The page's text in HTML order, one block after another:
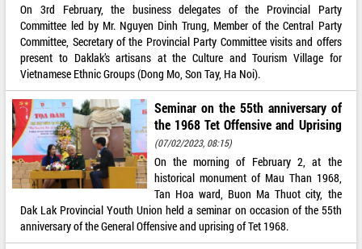
On 3rd February, the business delegates of the Provincial Party
Committee led by Mr. Nguyen Dinh Trung, Member of the Central Party
Committee, Secretary of the Provincial Party Committee visits and offers
present to Daklak’s artisans at the Culture and Tourism Village for
Vietnamese Ethnic Groups (Dong Mo, Son Tay, Ha Noi).
Seminar on the 55th anniversary of
the 1968 Tet Offensive and Uprising
(07/02/2023, 08:15)
On the morning of February 2, at the
historical monument of Mau Than 1968,
Tan Hoa ward, Buon Ma Thuot city, the
Dak Lak Provincial Youth Union held a seminar on occasion of the 55th
anniversary of the General Offensive and uprising of Tet 1968.